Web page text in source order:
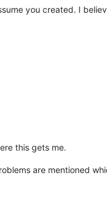
you created. I
this gets me.
are mentioned